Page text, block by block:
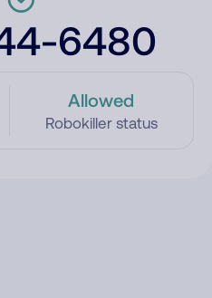
6480
Allowed
Robokiller status